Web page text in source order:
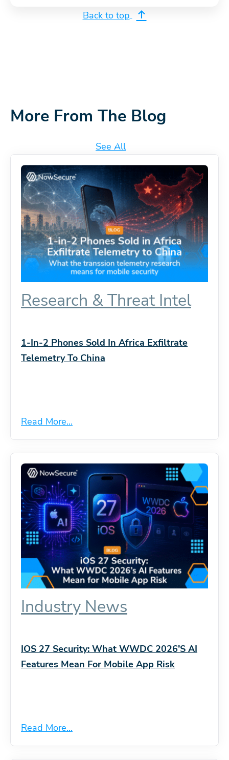
Back to top
More From The Blog
See All
Research & Threat Intel
1-In-2 Phones Sold In Africa Exfiltrate
Telemetry To China
Read More...
Industry News
IOS 27 Security: What WWDC 2026’s AI
Features Mean For Mobile App Risk
Read More...